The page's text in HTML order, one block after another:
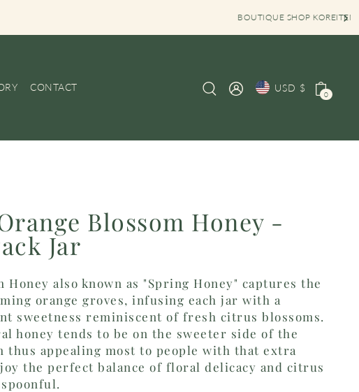
SHOP KOREITEM OPENING HOURS MON-SAT 10AM-6PM
CONTACT USD $
0
Blossom Honey -
Jar
Honey also known as "Spring Honey" captures the
orange groves, infusing each jar with a
sweetness reminiscent of fresh citrus blossoms.
honey tends to be on the sweeter side of the
thus appealing most to people with that extra
the perfect balance of floral delicacy and citrus